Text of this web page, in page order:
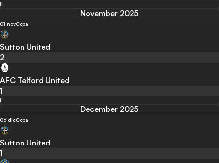
F
November 2025
01 novCopa
Sutton United
2
AFC Telford United
1
F
December 2025
06 dicCopa
Sutton United
1